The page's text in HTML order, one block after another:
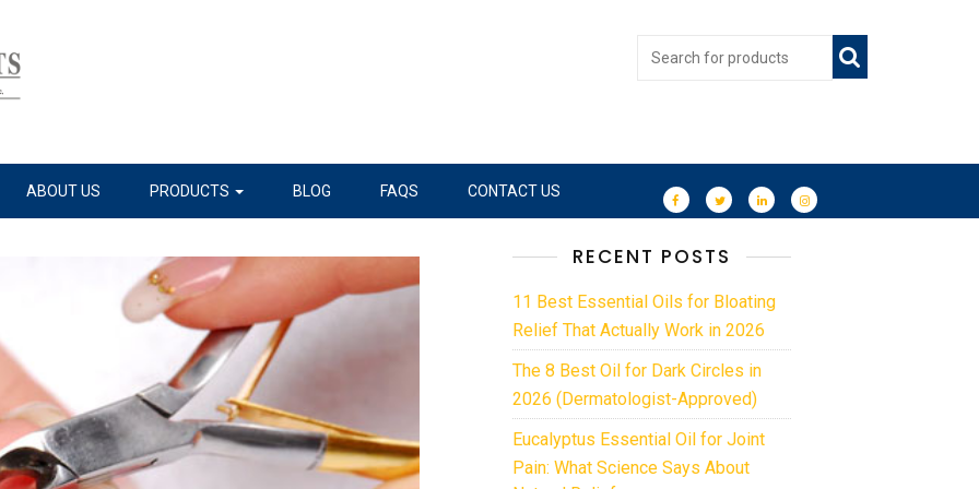
ABOUT US PRODUCTS BLOG FAQS CONTACT US
RECENT POSTS
11 Best Essential Oils for Bloating
Relief That Actually Work in 2026
The 8 Best Oil for Dark Circles in
2026 (Dermatologist-Approved)
Eucalyptus Essential Oil for Joint
Pain: What Science Says About